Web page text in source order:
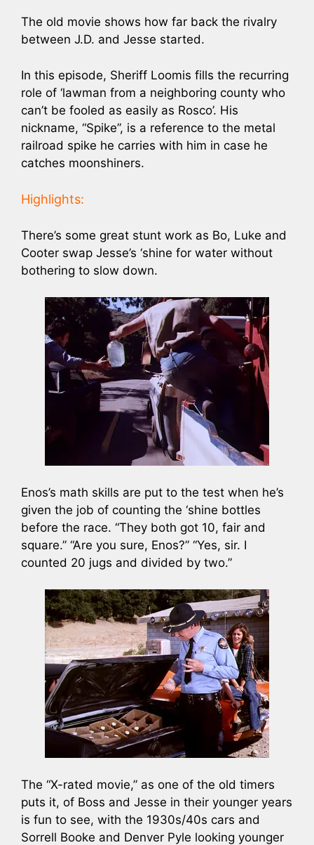
The old movie shows how far back the rivalry
between J.D. and Jesse started.
In this episode, Sheriff Loomis fills the recurring
role of ‘lawman from a neighboring county who
can’t be fooled as easily as Rosco’. His
nickname, “Spike”, is a reference to the metal
railroad spike he carries with him in case he
catches moonshiners.
Highlights:
There’s some great stunt work as Bo, Luke and
Cooter swap Jesse’s ‘shine for water without
bothering to slow down.
Enos’s math skills are put to the test when he’s
given the job of counting the ‘shine bottles
before the race. “They both got 10, fair and
square.” “Are you sure, Enos?” “Yes, sir. I
counted 20 jugs and divided by two.”
The “X-rated movie,” as one of the old timers
puts it, of Boss and Jesse in their younger years
is fun to see, with the 1930s/40s cars and
Sorrell Booke and Denver Pyle looking younger